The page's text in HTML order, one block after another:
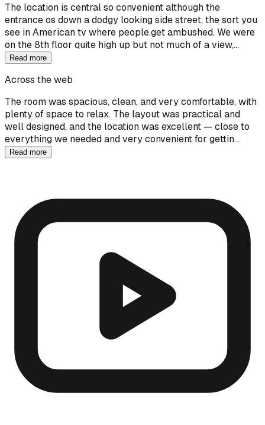
The location is central so convenient although the
entrance os down a dodgy looking side street, the sort you
see in American tv where people.get ambushed. We were
on the 8th floor quite high up but not much of a view,…
Read more
Across the web
The room was spacious, clean, and very comfortable, with
plenty of space to relax. The layout was practical and
well designed, and the location was excellent — close to
everything we needed and very convenient for gettin…
Read more